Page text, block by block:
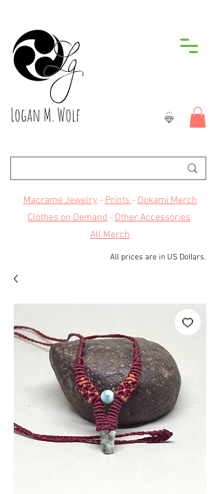
Logan M. Wolf
Macramé Jewelry - Prints - Ookami Merch
Clothes on Demand - Other Accessories
All Merch
All prices are in US Dollars.